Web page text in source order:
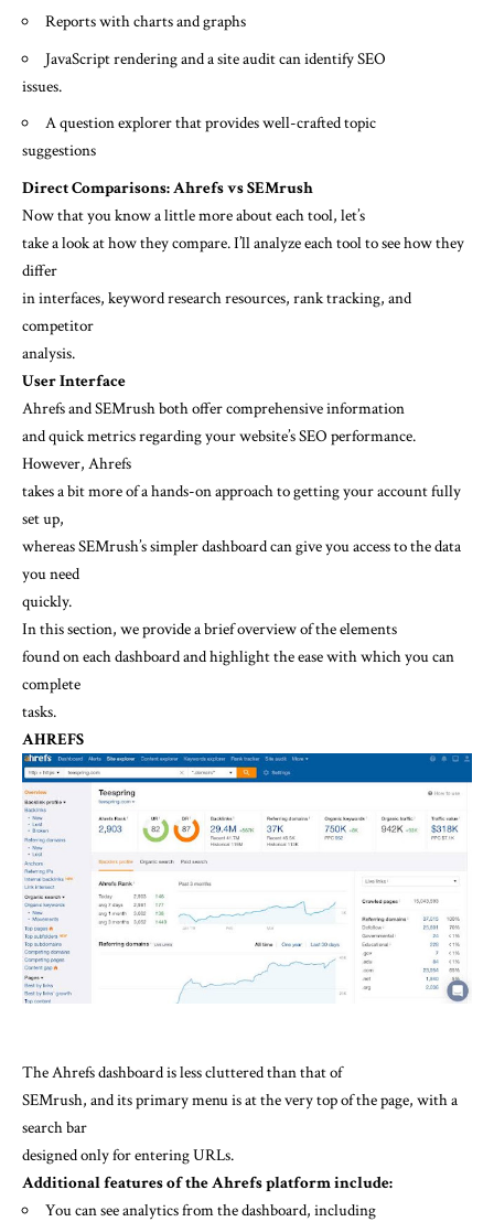
Reports with charts and graphs
JavaScript rendering and a site audit can identify SEO
issues.
A question explorer that provides well-crafted topic
suggestions
Direct Comparisons: Ahrefs vs SEMrush
Now that you know a little more about each tool, let’s
take a look at how they compare. I’ll analyze each tool to see how they
differ
in interfaces, keyword research resources, rank tracking, and
competitor
analysis.
User Interface
Ahrefs and SEMrush both offer comprehensive information
and quick metrics regarding your website’s SEO performance.
However, Ahrefs
takes a bit more of a hands-on approach to getting your account fully
set up,
whereas SEMrush’s simpler dashboard can give you access to the data
you need
quickly.
In this section, we provide a brief overview of the elements
found on each dashboard and highlight the ease with which you can
complete
tasks.
AHREFS
The Ahrefs dashboard is less cluttered than that of
SEMrush, and its primary menu is at the very top of the page, with a
search bar
designed only for entering URLs.
Additional features of the Ahrefs platform include:
You can see analytics from the dashboard, including